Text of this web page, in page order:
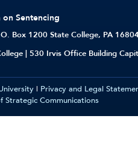
Sentencing
Box 1200 State College, PA
| 530 Irvis Office Building
| Privacy and Legal
Strategic Communications